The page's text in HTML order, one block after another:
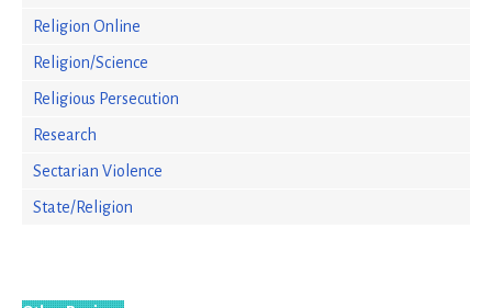
Religion Online
Religion/Science
Religious Persecution
Research
Sectarian Violence
State/Religion